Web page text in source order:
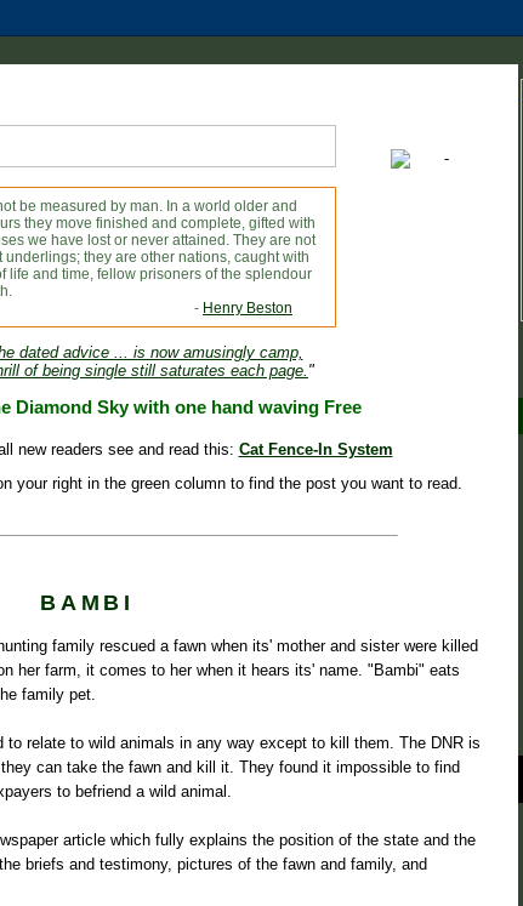
be measured by man. In a world older and
they move finished and complete, gifted with
we have lost or never attained. They are not
underlings; they are other nations, caught with
life and time, fellow prisoners of the splendour
- Henry Beston
dated advice ... is now amusingly camp,
of being single still saturates each page. "
Diamond Sky with one hand waving Free
new readers see and read this: Cat Fence-In System
your right in the green column to find the post you want to read.
BAMBI
family rescued a fawn when its' mother and sister were killed
her farm, it comes to her when it hears its' name. "Bambi" eats
family pet.
relate to wild animals in any way except to kill them. The DNR is
can take the fawn and kill it. They found it impossible to find
to befriend a wild animal.
article which fully explains the position of the state and the
briefs and testimony, pictures of the fawn and family, and